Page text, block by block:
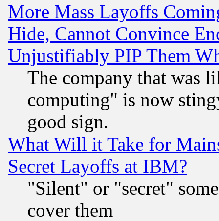
More Mass Layoffs
Hide, Cannot Convince
Unjustifiably PIP Them
The company that was
computing" is now
good sign.
What Will it Take for
Secret Layoffs at IBM?
"Silent" or "secret"
cover them